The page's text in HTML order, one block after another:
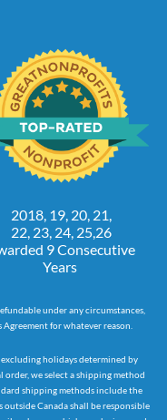
2018, 19, 20, 21,
22, 23, 24, 25,26
9 Consecutive
Years
under any circumstances,
for whatever reason.
holidays determined by
we select a shipping method
shipping methods include the
outside Canada shall be responsible